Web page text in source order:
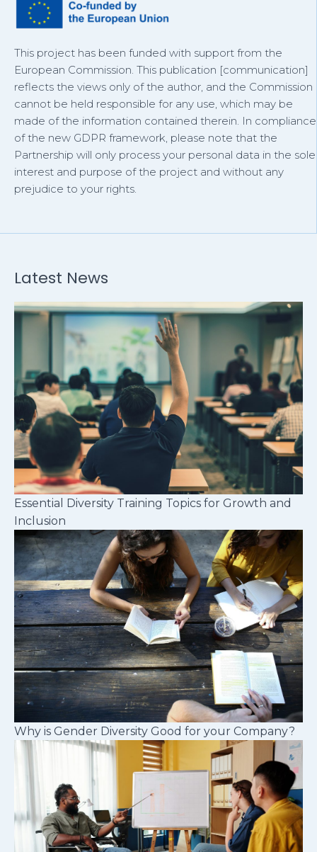
This project has been funded with support from the
European Commission. This publication [communication]
reflects the views only of the author, and the Commission
cannot be held responsible for any use, which may be
made of the information contained therein. In compliance
of the new GDPR framework, please note that the
Partnership will only process your personal data in the sole
interest and purpose of the project and without any
prejudice to your rights.
Latest News
Essential Diversity Training Topics for Growth and
Inclusion
Why is Gender Diversity Good for your Company?